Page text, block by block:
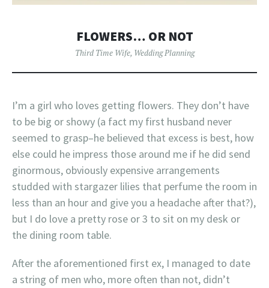
FLOWERS… OR NOT
Third Time Wife, Wedding Planning
I’m a girl who loves getting flowers. They don’t have
to be big or showy (a fact my first husband never
seemed to grasp–he believed that excess is best, how
else could he impress those around me if he did send
ginormous, obviously expensive arrangements
studded with stargazer lilies that perfume the room in
less than an hour and give you a headache after that?),
but I do love a pretty rose or 3 to sit on my desk or
the dining room table.
After the aforementioned first ex, I managed to date
a string of men who, more often than not, didn’t